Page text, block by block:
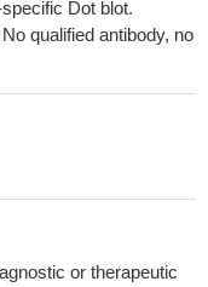
Dot blot.
qualified antibody, no
or therapeutic